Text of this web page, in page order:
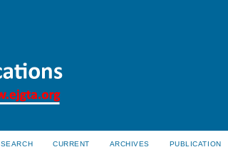
SEARCH CURRENT ARCHIVES
PUBLICATION